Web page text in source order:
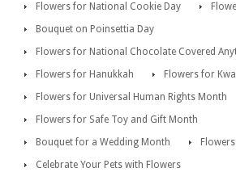
Flowers for National Cookie Day
Bouquet on Poinsettia Day
Flowers for National Chocolate Covered
Flowers for Hanukkah
Flowers for
Flowers for Universal Human Rights Month
Flowers for Safe Toy and Gift Month
Bouquet for a Wedding Month
Celebrate Your Pets with Flowers